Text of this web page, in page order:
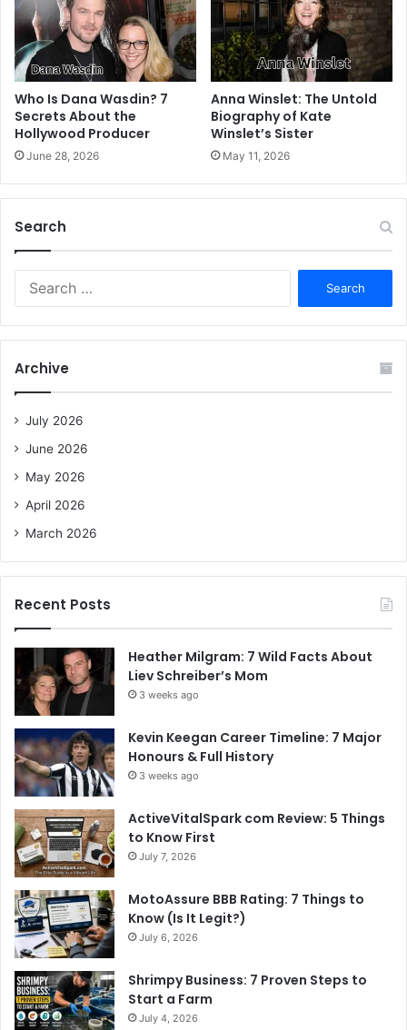
Who Is Dana Wasdin? 7
Secrets About the
Hollywood Producer
June 28, 2026
Anna Winslet: The Untold
Biography of Kate
Winslet’s Sister
May 11, 2026
Search
f
Archive
July 2026
June 2026
May 2026
April 2026
March 2026
Recent Posts
Heather Milgram: 7 Wild Facts About
Liev Schreiber’s Mom
3 weeks ago
Kevin Keegan Career Timeline: 7 Major
Honours & Full History
3 weeks ago
ActiveVitalSpark com Review: 5 Things
to Know First
July 7, 2026
MotoAssure BBB Rating: 7 Things to
Know (Is It Legit?)
July 6, 2026
Shrimpy Business: 7 Proven Steps to
Start a Farm
July 4, 2026